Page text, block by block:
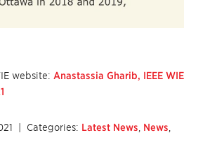
website: Anastassia Gharib, IEEE WIE
| Categories: Latest News, News,